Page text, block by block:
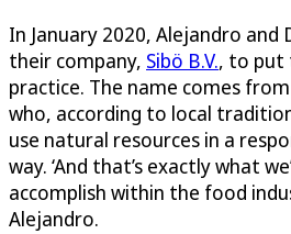
In January 2020, Alejandro and
their company, Sibö B.V., to put
practice. The name comes
who, according to local
use natural resources in a
way. ‘And that’s exactly what
accomplish within the food
Alejandro.